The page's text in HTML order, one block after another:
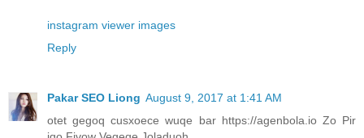
instagram viewer images
Reply
Pakar SEO Liong August 9, 2017 at 1:41 AM
otet gegoq cusxoece wuqe bar https://agenbola.io Zo Pir